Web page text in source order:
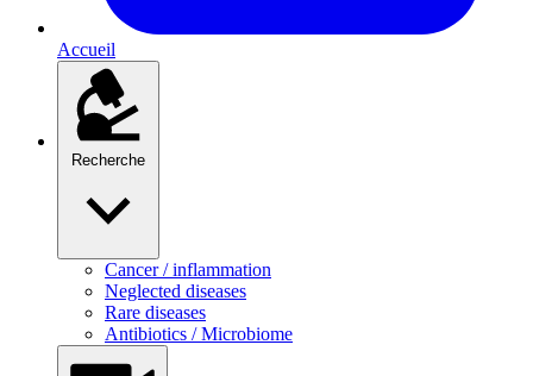
Accueil
Recherche
Cancer / inflammation
Neglected diseases
Rare diseases
Antibiotics / Microbiome